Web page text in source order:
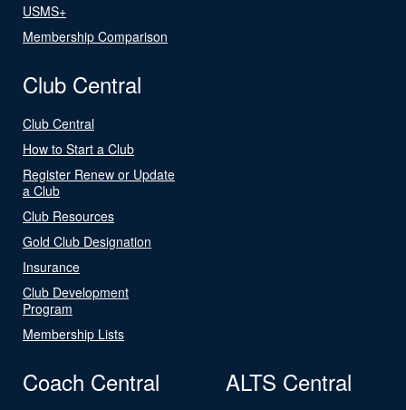
USMS+
Membership Comparison
Club Central
Club Central
How to Start a Club
Register Renew or Update
a Club
Club Resources
Gold Club Designation
Insurance
Club Development
Program
Membership Lists
Coach Central ALTS Central